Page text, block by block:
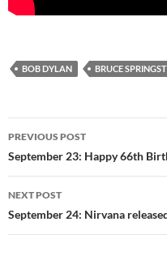
BOB DYLAN BRUCE
Post
navigation
PREVIOUS POST
September 23: Happy 66th
NEXT POST
September 24: Nirvana